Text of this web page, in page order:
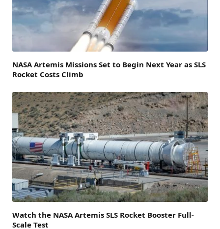
NASA Artemis Missions Set to Begin Next Year as SLS
Rocket Costs Climb
Watch the NASA Artemis SLS Rocket Booster Full-
Scale Test